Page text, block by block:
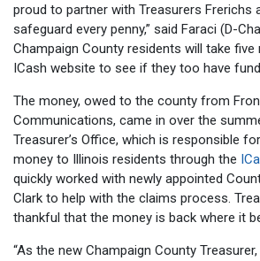
proud to partner with Treasurers Frerichs
safeguard every penny,” said Faraci (D-
Champaign County residents will take
ICash website to see if they too have
The money, owed to the county from
Communications, came in over the
Treasurer’s Office, which is responsible
money to Illinois residents through the
quickly worked with newly appointed
Clark to help with the claims process.
thankful that the money is back where it
“As the new Champaign County